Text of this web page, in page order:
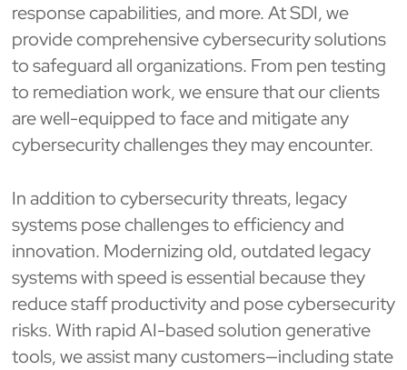
response capabilities, and more. At SDI, we
provide comprehensive cybersecurity solutions
to safeguard all organizations. From pen testing
to remediation work, we ensure that our clients
are well-equipped to face and mitigate any
cybersecurity challenges they may encounter.
In addition to cybersecurity threats, legacy
systems pose challenges to efficiency and
innovation. Modernizing old, outdated legacy
systems with speed is essential because they
reduce staff productivity and pose cybersecurity
risks. With rapid AI-based solution generative
tools, we assist many customers—including state